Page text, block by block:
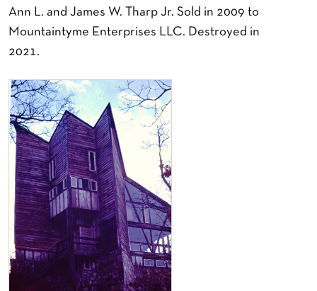
Ann L. and James W. Tharp Jr. Sold in 2009 to
Mountaintyme Enterprises LLC. Destroyed in
2021.